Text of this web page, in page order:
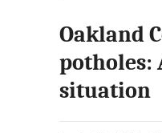
Oakland
potholes:
situation